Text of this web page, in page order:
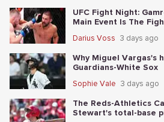
UFC Fight Night:
Main Event Is The
Darius Voss 3 days ago
Why Miguel Vargas's
Guardians-White Sox
Sophie Vale 3 days ago
The Reds-Athletics
Stewart's total-base